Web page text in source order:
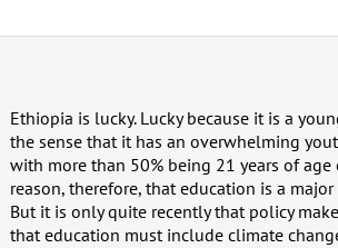
Ethiopia is lucky. Lucky because it is a
the sense that it has an overwhelming
with more than 50% being 21 years of age
reason, therefore, that education is a
But it is only quite recently that policy
that education must include climate